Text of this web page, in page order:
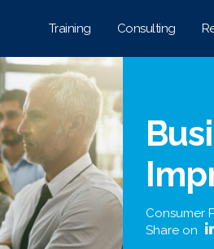
Training Consulting
Consumer
Share on